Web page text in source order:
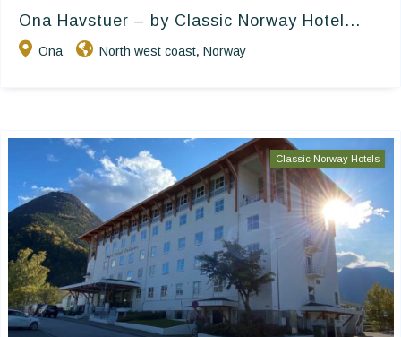
Ona Havstuer – by Classic Norway Hotel...
Ona North west coast, Norway
Classic Norway Hotels